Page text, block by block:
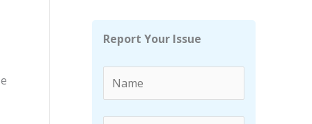
Report Your Issue